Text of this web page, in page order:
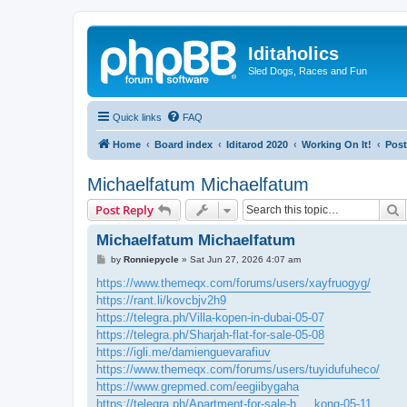
Iditaholics
Sled Dogs, Races and Fun
Quick links FAQ
Home Board index Iditarod 2020 Working On It!
Michaelfatum Michaelfatum
Post Reply
Michaelfatum Michaelfatum
P
s
t
by Ronniepycle» Sat Jun 27, 2026 4:07 am
https://www.themeqx.com/forums/users/xayfruogyg/
https://rant.li/kovcbjv2h9
https://telegra.ph/Villa-kopen-in-dubai-05-07
https://telegra.ph/Sharjah-flat-for-sale-05-08
https://igli.me/damienguevarafiuv
https://www.themeqx.com/forums/users/tuyidufuheco/
https://www.grepmed.com/eegiibygaha
https://telegra.ph/Apartment-for-sale-h ... kong-05-11